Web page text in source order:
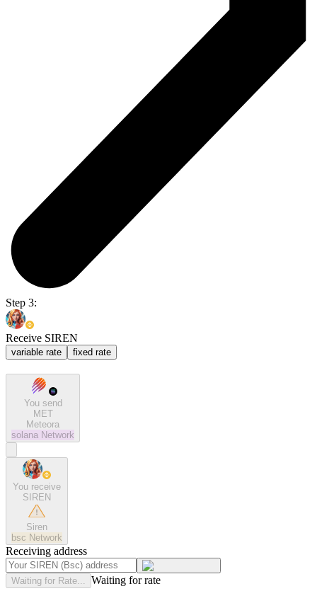
Step 3:
Receive SIREN
variable rate fixed rate
You send
MET
Meteora
solana Network
You receive
SIREN
Siren
bsc Network
Receiving address
Waiting for Rate... Waiting for rate